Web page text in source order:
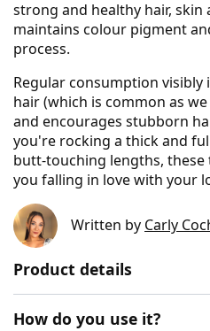
strong and healthy hair, skin
maintains colour pigment
process.
Regular consumption
hair (which is common as
and encourages stubborn
you're rocking a thick and
butt-touching lengths, these
you falling in love with your
Written by Carly
Product details
How do you use it?